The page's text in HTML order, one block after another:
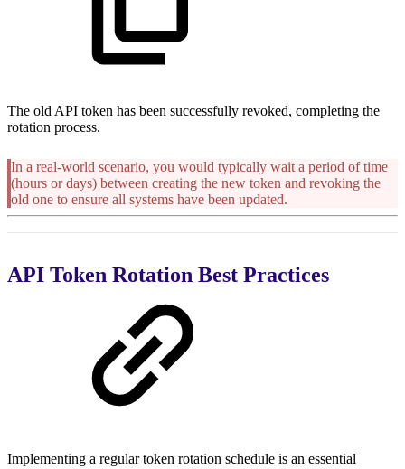
The old API token has been successfully revoked, completing the
rotation process.
In a real-world scenario, you would typically wait a period of time
(hours or days) between creating the new token and revoking the
old one to ensure all systems have been updated.
API Token Rotation Best Practices
Implementing a regular token rotation schedule is an essential